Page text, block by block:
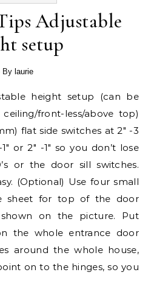
Adjustable
setup
By laurie
front-less/above top)
flat side switches at 2″ -3
or 2″ -1″ so you don’t lose
or the door sill switches.
(Optional) Use four small
sheet for top of the door
on the picture. Put
the whole entrance door
around the whole house,
on to the hinges, so you